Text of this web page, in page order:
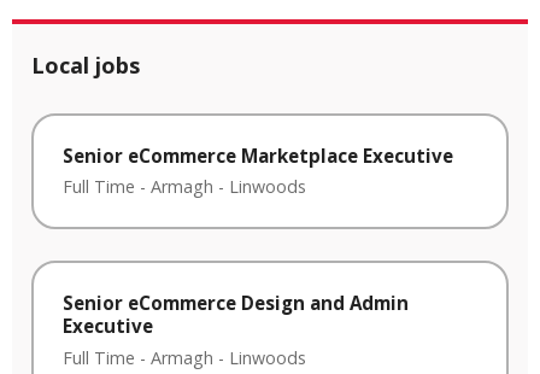
Local jobs
Senior eCommerce Marketplace Executive
Full Time - Armagh - Linwoods
Senior eCommerce Design and Admin
Executive
Full Time - Armagh - Linwoods